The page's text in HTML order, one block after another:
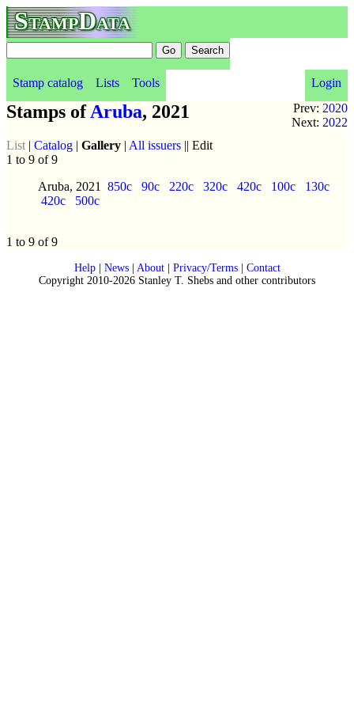
StampData
Stamp catalog Lists Tools
Login
Prev: 2020
Next: 2022
Stamps ofAruba, 2021
List | Catalog | Gallery | All issuers || Edit
1 to 9 of 9
Aruba, 2021
850c 90c 220c 320c 420c 100c
130c
420c
500c
1 to 9 of 9
Help| News| About| Privacy/Terms| Contact
Copyright 2010-2026 Stanley T. Shebs and other contributors